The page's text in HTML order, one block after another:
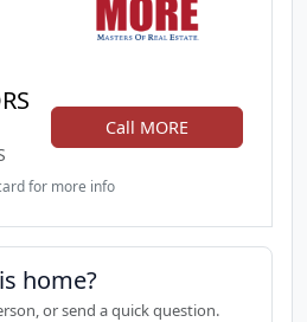
Call MORE
for more info
home?
or send a quick question.